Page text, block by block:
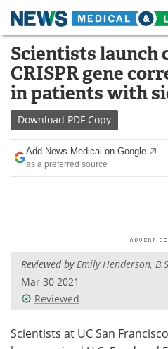
Skip
content
Medical Home
About
News
Drugs
Interviews
Videos
Meet the Team
Scientists
CRISPR gene
in patients with
Download PDF Copy
Add News Medical on Google
as a preferred source
Reviewed byEmily Henderson,
Mar 30 2021
Reviewed
Scientists at UC San